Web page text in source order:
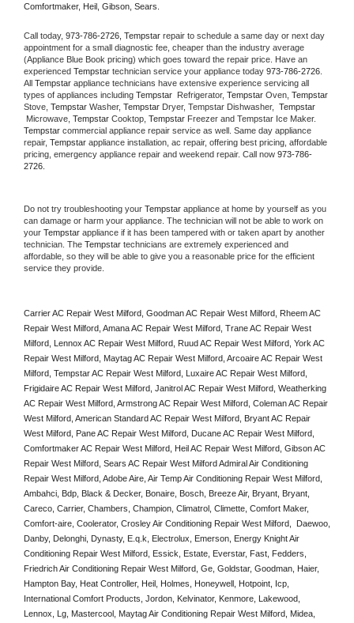
Comfortmaker, Heil, Gibson, Sears.
Call today, 973-786-2726, Tempstar repair to schedule a same day or next day
appointment for a small diagnostic fee, cheaper than the industry average
(Appliance Blue Book pricing) which goes toward the repair price. Have an
experienced Tempstar technician service your appliance today 973-786-2726
All Tempstar appliance technicians have extensive experience servicing all
types of appliances including Tempstar Refrigerator, Tempstar Oven, Tempstar
Stove, Tempstar Washer, Tempstar Dryer, Tempstar Dishwasher,
Microwave, Tempstar Cooktop, Tempstar
Tempstar commercial appliance repair service as well. Same day appliance
repair, Tempstar appliance installation, ac repair, offering best pricing, affordable
pricing, emergency appliance repair and weekend repair. Call now 973-786-
2726.
Do not try troubleshooting your Tempstar appliance at home by yourself as you
can damage or harm your appliance. The technician will not be able to work on
your Tempstar appliance if it has been tampered with or taken apart by another
technician. The Tempstar technicians are extremely experienced and
affordable, so they will be able to give you a reasonable price for the efficient
service they provide.
Carrier AC Repair West Milford, Goodman AC Repair West Milford, Rheem AC
Repair West Milford, Amana AC Repair West Milford, Trane AC Repair West
Milford, Lennox AC Repair West Milford, Ruud AC Repair West Milford, York AC
Repair West Milford, Maytag AC Repair West Milford, Arcoaire AC Repair West
Milford, Tempstar AC Repair West Milford, Luxaire AC Repair West Milford,
Frigidaire AC Repair West Milford, Janitrol AC Repair West Milford, Weatherking
AC Repair West Milford, Armstrong AC Repair West Milford, Coleman AC Repair
West Milford, American Standard AC Repair West Milford, Bryant AC Repair
West Milford, Pane AC Repair West Milford, Ducane AC Repair West Milford,
Comfortmaker AC Repair West Milford, Heil AC Repair West Milford, Gibson AC
Repair West Milford, Sears AC Repair West Milford Admiral Air Conditioning
Repair West Milford, Adobe Aire, Air Temp Air Conditioning Repair West Milford,
Ambahci, Bdp, Black & Decker, Bonaire, Bosch, Breeze Air, Bryant, Bryant,
Careco, Carrier, Chambers, Champion, Climatrol, Climette, Comfort Maker,
Comfort-aire, Coolerator, Crosley Air Conditioning Repair West Milford,  Daewoo,
Danby, Delonghi, Dynasty, E.q.k, Electrolux, Emerson, Energy Knight Air
Conditioning Repair West Milford, Essick, Estate, Everstar, Fast, Fedders,
Friedrich Air Conditioning Repair West Milford, Ge, Goldstar, Goodman, Haier,
Hampton Bay, Heat Controller, Heil, Holmes, Honeywell, Hotpoint, Icp,
International Comfort Products, Jordon, Kelvinator, Kenmore, Lakewood,
Lennox, Lg, Mastercool, Maytag Air Conditioning Repair West Milford, Midea,